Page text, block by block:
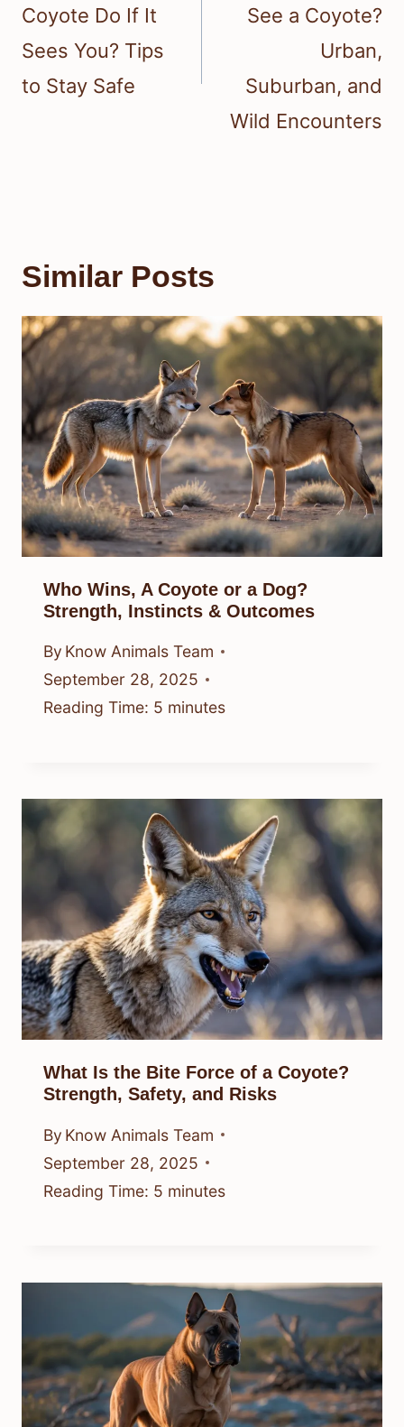
Coyote Do If It
Sees You? Tips
to Stay Safe
See a Coyote?
Urban,
Suburban, and
Wild Encounters
Similar Posts
Who Wins, A Coyote or a Dog?
Strength, Instincts & Outcomes
By Know Animals Team
September 28, 2025
Reading Time: 5 minutes
What Is the Bite Force of a Coyote?
Strength, Safety, and Risks
By Know Animals Team
September 28, 2025
Reading Time: 5 minutes